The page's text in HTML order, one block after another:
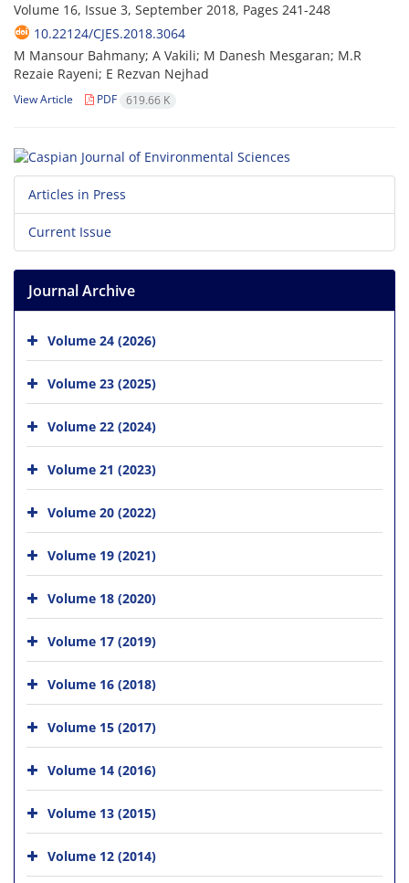
Volume 16, Issue 3, September 2018, Pages 241-248
10.22124/CJES.2018.3064
M Mansour Bahmany; A Vakili; M Danesh Mesgaran; M.R
Rezaie Rayeni; E Rezvan Nejhad
View Article PDF 619.66 K
Articles in Press
Current Issue
Journal Archive
Volume 24 (2026)
Volume 23 (2025)
Volume 22 (2024)
Volume 21 (2023)
Volume 20 (2022)
Volume 19 (2021)
Volume 18 (2020)
Volume 17 (2019)
Volume 16 (2018)
Volume 15 (2017)
Volume 14 (2016)
Volume 13 (2015)
Volume 12 (2014)